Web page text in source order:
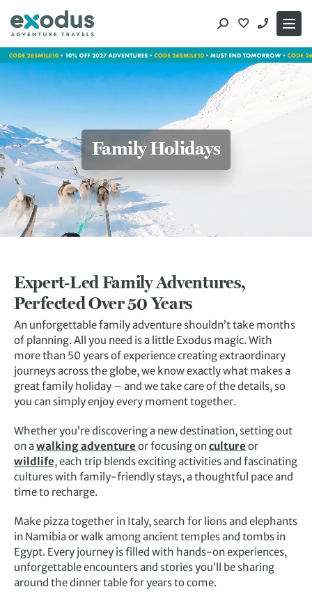
content
Family Holidays
Expert‑Led Family Adventures,
Perfected Over 50 Years
An unforgettable family adventure shouldn’t take months
of planning. All you need is a little Exodus magic. With
more than 50 years of experience creating extraordinary
journeys across the globe, we know exactly what makes a
great family holiday – and we take care of the details, so
you can simply enjoy every moment together.
Whether you’re discovering a new destination, setting out
on awalking adventure or focusing onculture or
wildlife, each trip blends exciting activities and fascinating
cultures with family-friendly stays, a thoughtful pace and
time to recharge.
Make pizza together in Italy, search for lions and elephants
in Namibia or walk among ancient temples and tombs in
Egypt. Every journey is filled with hands-on experiences,
unforgettable encounters and stories you’ll be sharing
around the dinner table for years to come.